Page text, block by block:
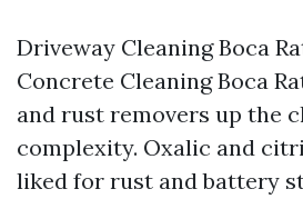
Driveway Cleaning Boca
Concrete Cleaning Boca
and rust removers up the
complexity. Oxalic and
liked for rust and battery